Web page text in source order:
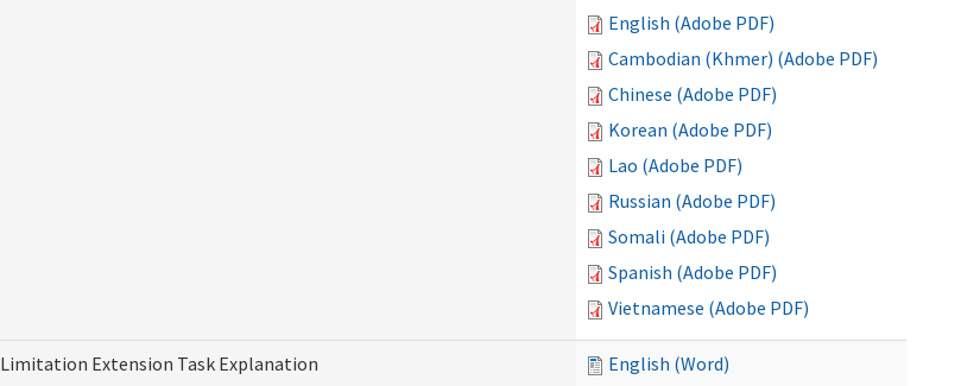
English (Adobe PDF)
Cambodian (Khmer) (Adobe PDF)
Chinese (Adobe PDF)
Korean (Adobe PDF)
Lao (Adobe PDF)
Russian (Adobe PDF)
Somali (Adobe PDF)
Spanish (Adobe PDF)
Vietnamese (Adobe PDF)
Limitation Extension Task Explanation
English (Word)